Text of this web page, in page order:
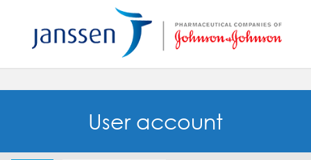
User account